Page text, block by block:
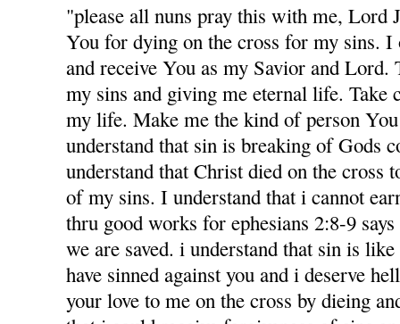
"please all nuns pray this with me, Lord
You for dying on the cross for my sins.
and receive You as my Savior and
my sins and giving me eternal life. Take
my life. Make me the kind of person
understand that sin is breaking of Gods
understand that Christ died on the cross
of my sins. I understand that i cannot
thru good works for ephesians 2:8-9
we are saved. i understand that sin is
have sinned against you and i deserve
your love to me on the cross by dieing